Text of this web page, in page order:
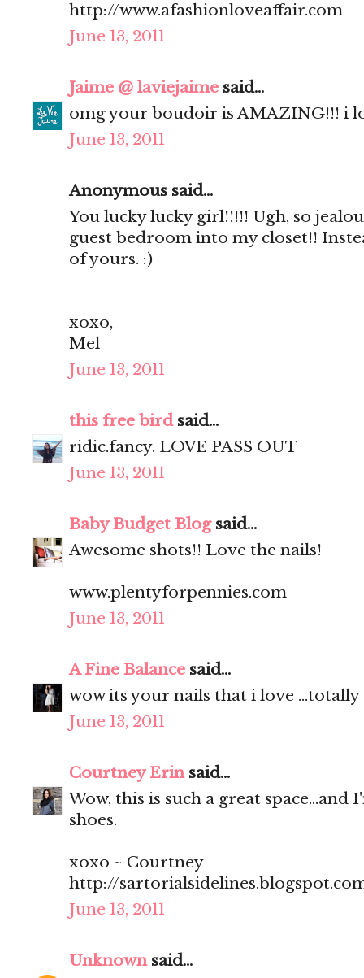
http://www.afashionloveaffair.com
June 13, 2011
Jaime @ laviejaime said...
omg your boudoir is AMAZING!!! i
June 13, 2011
Anonymous said...
You lucky lucky girl!!!!! Ugh, so
guest bedroom into my closet!!
of yours. :)
xoxo,
Mel
June 13, 2011
this free birdsaid...
ridic.fancy. LOVE PASS OUT
June 13, 2011
Baby Budget Blogsaid...
Awesome shots!! Love the nails!
www.plentyforpennies.com
June 13, 2011
A Fine Balance said...
wow its your nails that i love
June 13, 2011
Courtney Erinsaid...
Wow, this is such a great
shoes.
xoxo ~ Courtney
http://
June 13, 2011
Unknownsaid...